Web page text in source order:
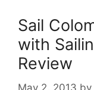
Sail
with
Review
May 2, 2013 by